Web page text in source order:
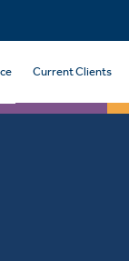
Current Clients